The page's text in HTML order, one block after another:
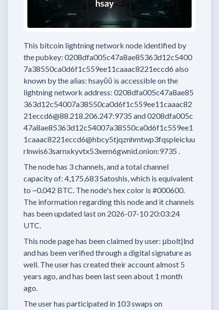
This bitcoin lightning network node identified by
the pubkey: 0208dfa005c47a8ae85363d12c5400
7a38550ca0d6f1c559ee11caaac8221eccd6 also
known by the alias: hsayΰΰ is accessible on the
lightning network address: 0208dfa005c47a8ae85
363d12c54007a38550ca0d6f1c559ee11caaac82
21eccd6@88.218.206.247:9735 and0208dfa005c
47a8ae85363d12c54007a38550ca0d6f1c559ee1
1caaac8221eccd6@hbcy5tjqznhmtwp3fqspleicluu
rlnwis63sarnxkyvtx53xem6gwnid.onion:9735 .
The node has 3channels, and a total channel
capacity of: 4,175,683Satoshis, which is equivalent
to ~0.042 BTC. The node's hex color is #000600.
The information regarding this node and it channels
has been updated last on 2026-07-10 20:03:24
UTC.
This node page has been claimed by user: μbolt|lnd
and has been verified through a digital signature as
well. The user has created their accountalmost 5
years ago, and has been last seenabout 1 month
ago.
The user has participated in 103 swaps on